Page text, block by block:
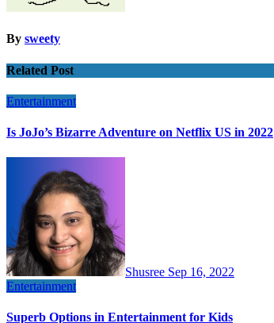
By sweety
Related Post
Entertainment
Is JoJo’s Bizarre Adventure on Netflix US in 2022
Shusree Sep 16, 2022
Entertainment
Superb Options in Entertainment for Kids